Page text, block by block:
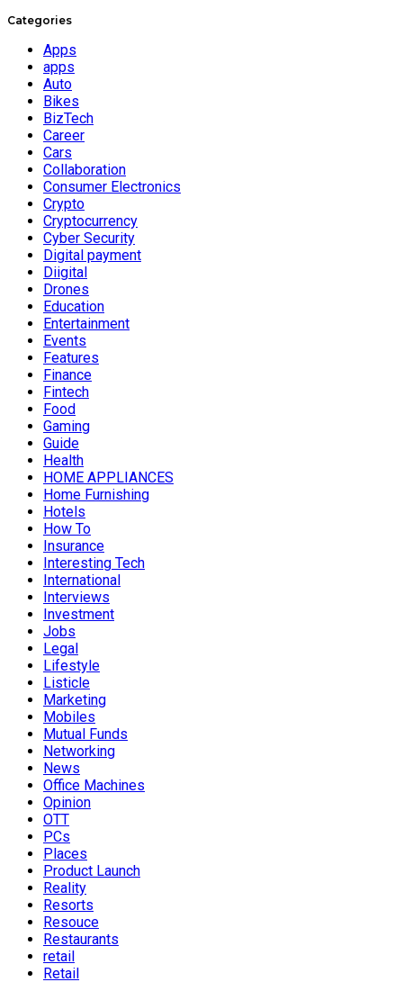
Categories
Apps
apps
Auto
Bikes
BizTech
Career
Cars
Collaboration
Consumer Electronics
Crypto
Cryptocurrency
Cyber Security
Digital payment
Diigital
Drones
Education
Entertainment
Events
Features
Finance
Fintech
Food
Gaming
Guide
Health
HOME APPLIANCES
Home Furnishing
Hotels
How To
Insurance
Interesting Tech
International
Interviews
Investment
Jobs
Legal
Lifestyle
Listicle
Marketing
Mobiles
Mutual Funds
Networking
News
Office Machines
Opinion
OTT
PCs
Places
Product Launch
Reality
Resorts
Resouce
Restaurants
retail
Retail